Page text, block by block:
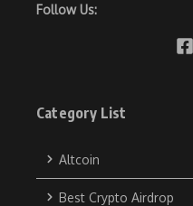
Follow Us:
Category List
Altcoin
Best Crypto Airdrop